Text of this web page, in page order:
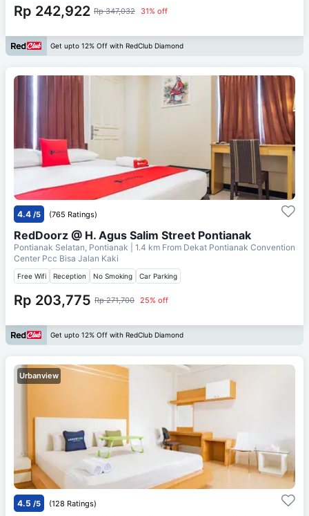
Rp 242,922 Rp 347,032 31% off
Get upto 12% Off with RedClub Diamond
4.4 /5 (765 Ratings)
RedDoorz @ H. Agus Salim Street Pontianak
Pontianak Selatan, Pontianak | 1.4 km From Dekat Pontianak Convention
Center Pcc Bisa Jalan Kaki
Free Wifi Reception No Smoking Car Parking
Rp 203,775 Rp 271,700 25% off
Get upto 12% Off with RedClub Diamond
Urbanview
4.5 /5 (128 Ratings)